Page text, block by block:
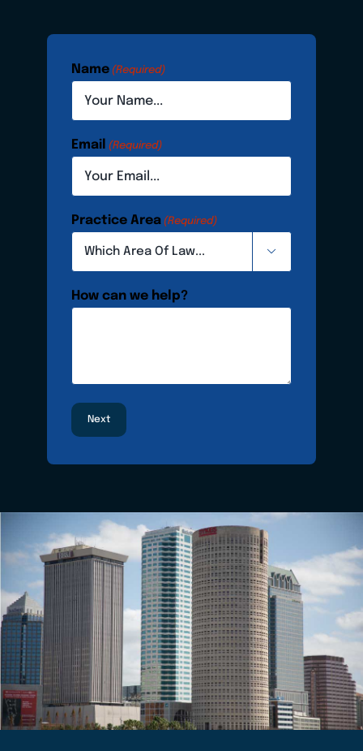
Name (Required)
Email (Required)
Practice Area (Required)

How can we help?